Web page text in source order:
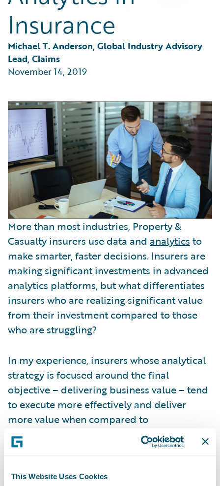
This Website Uses Cookies
Partner Perspective
Trends
Insurance
Michael T. Anderson, Global Industry Advisory
Lead, Claims
November 14, 2019
More than most industries, Property &
Casualty insurers use data and analytics to
make smarter, faster decisions. Insurers are
making significant investments in advanced
analytics platforms, but what differentiates
insurers who are realizing significant value
from their investment compared to those
who are struggling?
In my experience, insurers whose analytical
strategy is focused around the final
objective – delivering business value – tend
to execute more effectively and deliver
more value when compared to
organizations who are not aligned with their
business counterparts or perhaps overly
somewhat speculative, objectives.